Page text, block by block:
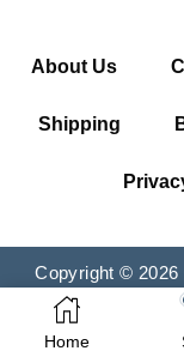
About Us
Shipping
Copyright © 2026
Home